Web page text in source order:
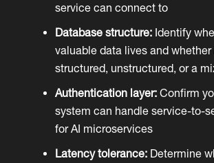
service can connect to
Database structure: Identify
valuable data lives and whether
structured, unstructured, or a
Authentication layer: Confirm
system can handle service-to-
for AI microservices
Latency tolerance: Determine